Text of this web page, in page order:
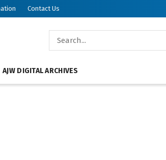
Contact Us
AJW DIGITAL ARCHIVES